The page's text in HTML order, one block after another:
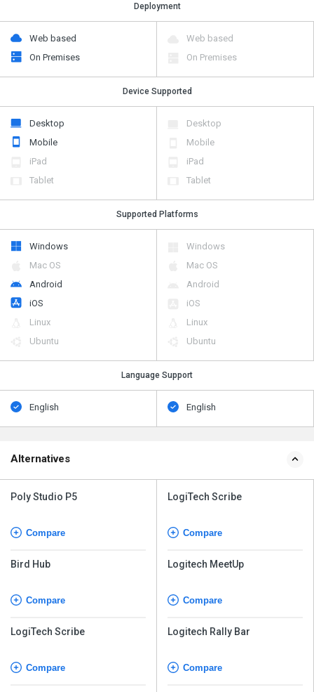
Deployment
Web based
On Premises
Web based
On Premises
Device Supported
Desktop
Mobile
iPad
Tablet
Desktop
Mobile
iPad
Tablet
Supported Platforms
Windows
Mac OS
Android
iOS
Linux
Ubuntu
Windows
Mac OS
Android
iOS
Linux
Ubuntu
Language Support
English English
Alternatives
Poly Studio P5
Compare
Bird Hub
Compare
LogiTech Scribe
Compare
LogiTech Scribe
Compare
Logitech MeetUp
Compare
Logitech Rally Bar
Compare